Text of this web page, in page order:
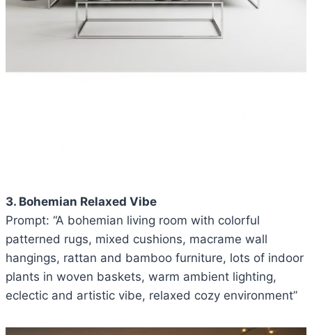
3. Bohemian Relaxed Vibe
Prompt: “A bohemian living room with colorful
patterned rugs, mixed cushions, macrame wall
hangings, rattan and bamboo furniture, lots of indoor
plants in woven baskets, warm ambient lighting,
eclectic and artistic vibe, relaxed cozy environment”